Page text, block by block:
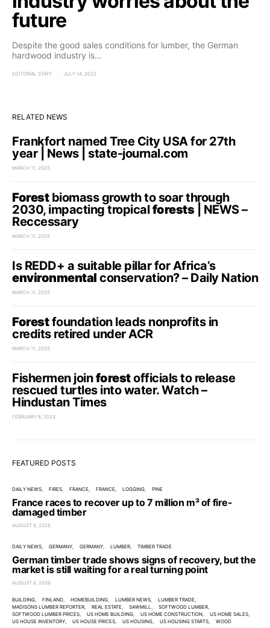
future
Despite the good sales conditions for lumber, the German
hardwood industry is…
EDITORIAL STAFF JULY 14, 2022
RELATED NEWS
Frankfort named Tree City USA for 27th
year | News | state-journal.com
MARCH 11, 2025
Forestbiomass growth to soar through
2030, impacting tropicalforests| NEWS –
Reccessary
MARCH 11, 2025
Is REDD+ a suitable pillar for Africa’s
environmental conservation? – Daily Nation
MARCH 11, 2025
Forestfoundation leads nonprofits in
credits retired under ACR
MARCH 11, 2025
Fishermen joinforestofficials to release
rescued turtles into water. Watch –
Hindustan Times
FEBRUARY 8, 2023
FEATURED POSTS
DAILY NEWS FIRES FRANCE FRANCE LOGGING PINE
France races to recover up to 7 million m³ of fire-
damaged timber
AUGUST 6, 2026
DAILY NEWS GERMANY GERMANY LUMBER TIMBER TRADE
German timber trade shows signs of recovery, but the
market is still waiting for a real turning point
AUGUST 6, 2026
BUILDING FINLAND HOMEBUILDING LUMBER NEWS
LUMBER TRADE
MADISONS LUMBER REPORTER
REAL ESTATE SAWMILL
SOFTWOOD LUMBER
SOFTWOOD LUMBER PRICES
US HOME BUILDING US HOME CONSTRUCTION
US HOME SALES
US HOUSE INVENTORY
US HOUSE PRICES US HOUSING US HOUSING STARTS WOOD